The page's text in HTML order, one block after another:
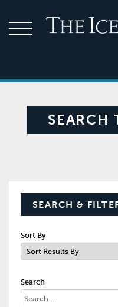
SEARCH
SEARCH &
Sort By
Search